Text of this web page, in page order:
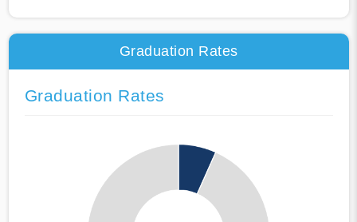
Graduation Rates
Graduation Rates